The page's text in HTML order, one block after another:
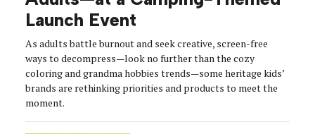
Launch Event
As adults battle burnout and seek creative, screen-free
ways to decompress—look no further than the cozy
coloring and grandma hobbies trends—some heritage kids’
brands are rethinking priorities and products to meet the
moment.